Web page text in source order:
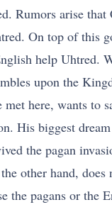
Rumors arise that
On top of this
help Uhtred.
upon the
here, wants to
His biggest
the pagan
other hand, does
the pagans or the